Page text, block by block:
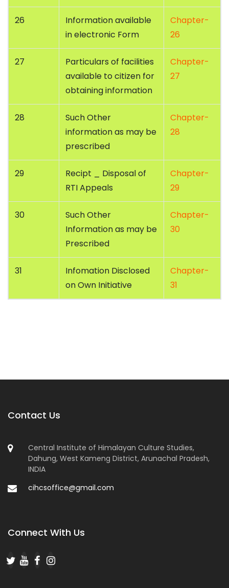
26
Information available
in electronic Form
Chapter-
26
27
Particulars of facilities
available to citizen for
obtaining information
Chapter-
27
28
Such Other
information as may be
prescribed
Chapter-
28
29
Recipt _ Disposal of
RTI Appeals
Chapter-
29
30
Such Other
Information as may be
Prescribed
Chapter-
30
31
Infomation Disclosed
on Own Initiative
Chapter-
31
Contact Us
Central Institute of Himalayan Culture Studies,
Dahung, West Kameng District, Arunachal Pradesh,
INDIA
cihcsoffice@gmail.com
Connect With Us